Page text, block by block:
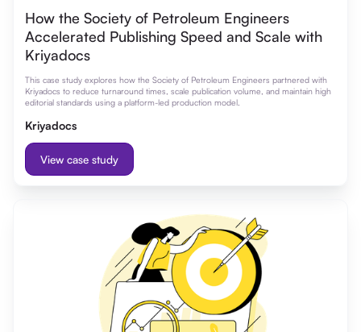
How the Society of Petroleum Engineers
Accelerated Publishing Speed and Scale with
Kriyadocs
This case study explores how the Society of Petroleum Engineers partnered with
Kriyadocs to reduce turnaround times, scale publication volume, and maintain high
editorial standards using a platform-led production model.
Kriyadocs
View case study